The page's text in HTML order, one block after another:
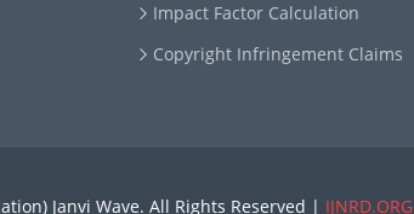
Impact Factor Calculation
Copyright Infringement Claims
Janvi Wave. All Rights Reserved | IJNRD.ORG